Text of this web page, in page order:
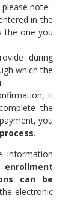
note:
in the
the one you
during
which the
it
the
you
.
information
enrollment
can be
electronic